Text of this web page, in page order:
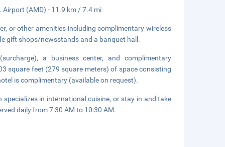
(AMD) - 11.9 km / 7.4 mi
or other amenities including complimentary wireless
gift shops/newsstands and a banquet hall.
a business center, and complimentary
square feet (279 square meters) of space consisting
is complimentary (available on request).
in international cuisine, or stay in and take
daily from 7:30 AM to 10:30 AM.